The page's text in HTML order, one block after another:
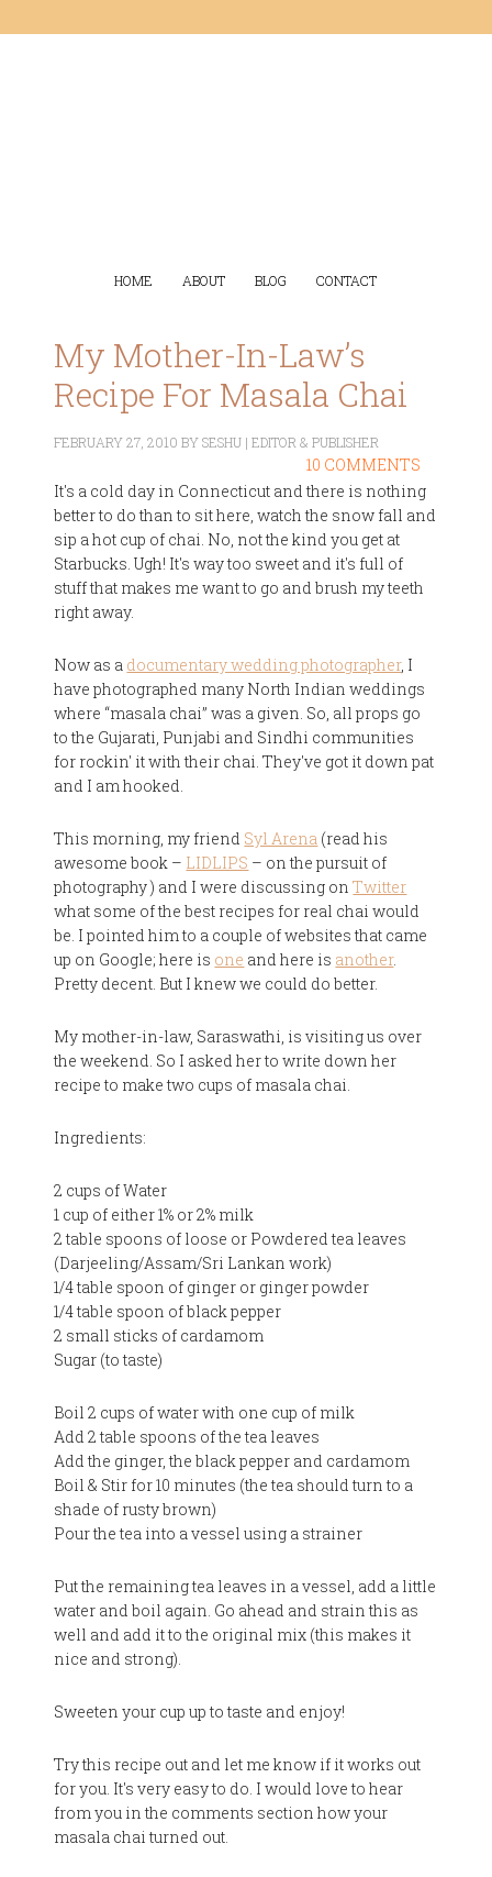
HOME ABOUT BLOG CONTACT
My Mother-In-Law’s
Recipe For Masala Chai
FEBRUARY 27, 2010 BYSESHU | EDITOR & PUBLISHER
10 COMMENTS
It's a cold day in Connecticut and there is nothing
better to do than to sit here, watch the snow fall and
sip a hot cup of chai. No, not the kind you get at
Starbucks. Ugh! It's way too sweet and it's full of
stuff that makes me want to go and brush my teeth
right away.
Now as a documentary wedding photographer, I
have photographed many North Indian weddings
where “masala chai” was a given. So, all props go
to the Gujarati, Punjabi and Sindhi communities
for rockin' it with their chai. They've got it down pat
and I am hooked.
This morning, my friend Syl Arena (read his
awesome book – LIDLIPS – on the pursuit of
photography ) and I were discussing onTwitter
what some of the best recipes for real chai would
be. I pointed him to a couple of websites that came
up on Google; here is one and here is another.
Pretty decent. But I knew we could do better.
My mother-in-law, Saraswathi, is visiting us over
the weekend. So I asked her to write down her
recipe to make two cups of masala chai.
Ingredients:
2 cups of Water
1 cup of either 1% or 2% milk
2 table spoons of loose or Powdered tea leaves
(Darjeeling/Assam/Sri Lankan work)
1/4 table spoon of ginger or ginger powder
1/4 table spoon of black pepper
2 small sticks of cardamom
Sugar (to taste)
Boil 2 cups of water with one cup of milk
Add 2 table spoons of the tea leaves
Add the ginger, the black pepper and cardamom
Boil & Stir for 10 minutes (the tea should turn to a
shade of rusty brown)
Pour the tea into a vessel using a strainer
Put the remaining tea leaves in a vessel, add a little
water and boil again. Go ahead and strain this as
well and add it to the original mix (this makes it
nice and strong).
Sweeten your cup up to taste and enjoy!
Try this recipe out and let me know if it works out
for you. It's very easy to do. I would love to hear
from you in the comments section how your
masala chai turned out.